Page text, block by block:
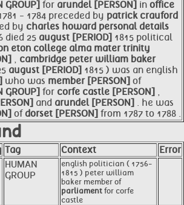
for arundel [PERSON] in office
- 1784 preceded by patrick crauford
by charles howard personal details
died 25 august [PERIOD] 1815 political
eton college alma mater trinity
, cambridge peter william baker
august [PERIOD] 1815 ) was an english
who was member [PERSON] of
for corfe castle [PERSON] ,
and arundel [PERSON] . he was
of dorset [PERSON] from 1787 to 1788 .
Tag Context
Error
HUMAN
GROUP
english politician ( 1756-
1815 ) peter william
baker member of
parliament for corfe
castle